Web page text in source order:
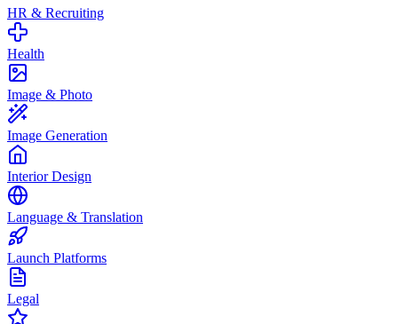
HR & Recruiting
Health
Image & Photo
Image Generation
Interior Design
Language & Translation
Launch Platforms
Legal